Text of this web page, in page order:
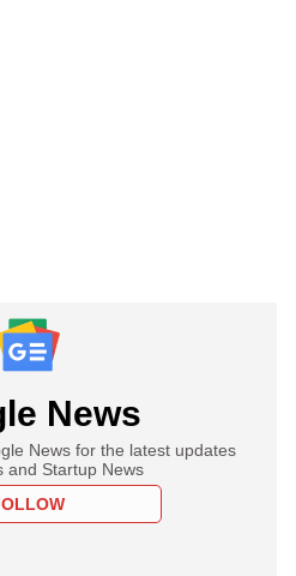
News
News for the latest updates
and Startup News